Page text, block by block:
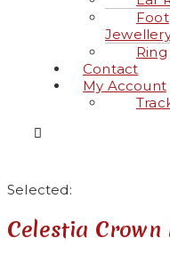
Foot
Ring
Contact
My Account
Selected:
Celestia Crown